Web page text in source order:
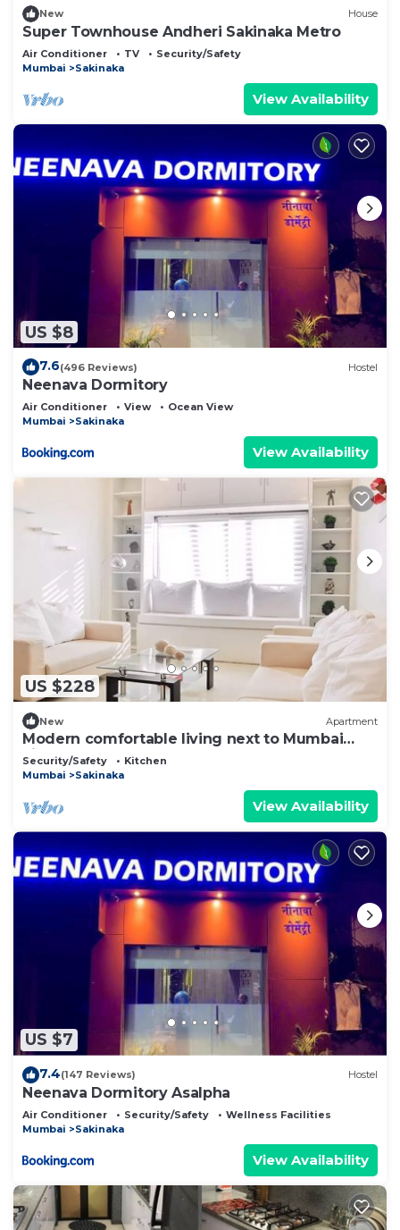
New House
Super Townhouse Andheri Sakinaka Metro
Air Conditioner TV
Security/Safety
Mumbai
Sakinaka
View Availability
US $8
7.6(496 Reviews) Hostel
Neenava Dormitory
Air Conditioner View
Ocean View
Mumbai
Sakinaka
View Availability
US $228
New Apartment
Modern comfortable living next to Mumbai
airportT2
Security/Safety
Kitchen
Mumbai
Sakinaka
View Availability
US $7
7.4(147 Reviews) Hostel
Neenava Dormitory Asalpha
Air Conditioner Security/Safety
Wellness Facilities
Mumbai
Sakinaka
View Availability